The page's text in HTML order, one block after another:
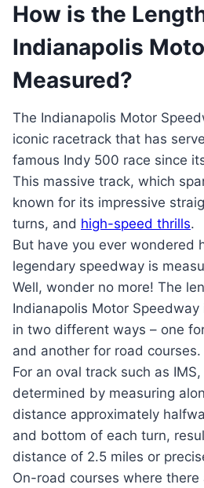
How is the
Indianapolis
Measured?
The Indianapolis Motor
iconic racetrack that has
famous Indy 500 race since
This massive track, which
known for its impressive
turns, and high-speed thrills.
But have you ever wondered
legendary speedway is
Well, wonder no more! The
Indianapolis Motor
in two different ways – one
and another for road courses.
For an oval track such as
determined by measuring
distance approximately
and bottom of each turn,
distance of 2.5 miles or
On-road courses where